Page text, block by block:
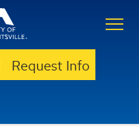
Request Info